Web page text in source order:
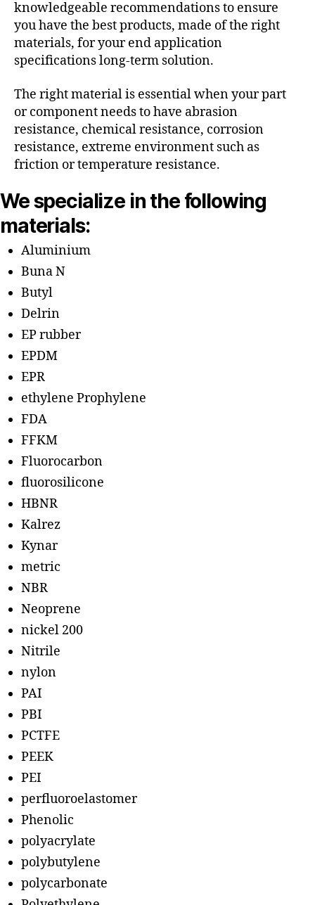
knowledgeable recommendations to ensure
you have the best products, made of the right
materials, for your end application
specifications long-term solution.
The right material is essential when your part
or component needs to have abrasion
resistance, chemical resistance, corrosion
resistance, extreme environment such as
friction or temperature resistance.
We specialize in the following
materials:
Aluminium
Buna N
Butyl
Delrin
EP rubber
EPDM
EPR
ethylene Prophylene
FDA
FFKM
Fluorocarbon
fluorosilicone
HBNR
Kalrez
Kynar
metric
NBR
Neoprene
nickel 200
Nitrile
nylon
PAI
PBI
PCTFE
PEEK
PEI
perfluoroelastomer
Phenolic
polyacrylate
polybutylene
polycarbonate